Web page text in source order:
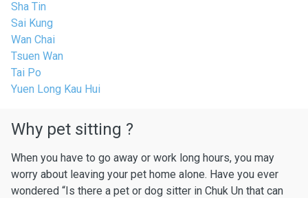
Sha Tin
Sai Kung
Wan Chai
Tsuen Wan
Tai Po
Yuen Long Kau Hui
Why pet sitting ?
When you have to go away or work long hours, you may
worry about leaving your pet home alone. Have you ever
wondered “Is there a pet or dog sitter in Chuk Un that can